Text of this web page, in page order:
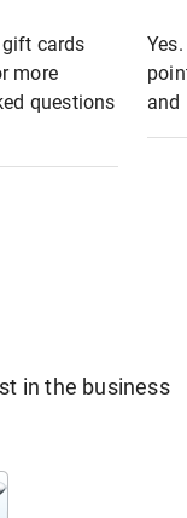
cards
more
questions
and
in the business